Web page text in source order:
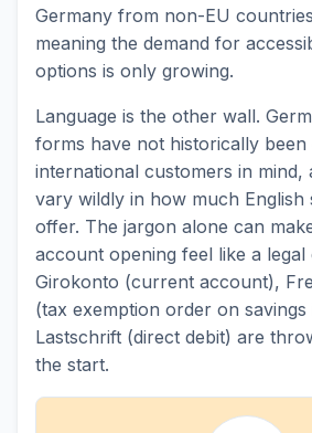
Germany from non-EU
meaning the demand for
options is only growing.
Language is the other wall.
forms have not historically been
international customers in mind,
vary wildly in how much
offer. The jargon alone can
account opening feel like a legal
Girokonto (current account),
(tax exemption order on savings
Lastschrift (direct debit) are
the start.